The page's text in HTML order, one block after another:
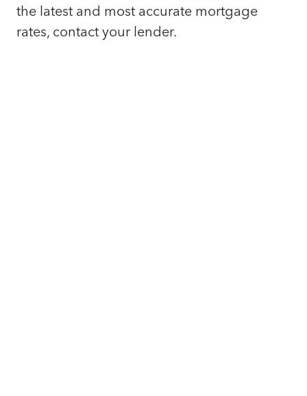
the latest and most accurate mortgage
rates, contact your lender.